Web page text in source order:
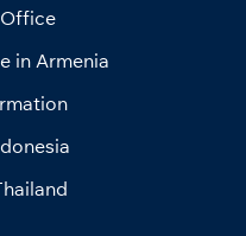
in Armenia